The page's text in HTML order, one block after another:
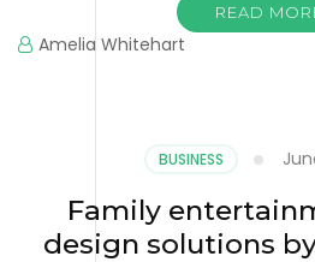
READ
Amelia Whitehart
BUSINESS
Family
design solutions